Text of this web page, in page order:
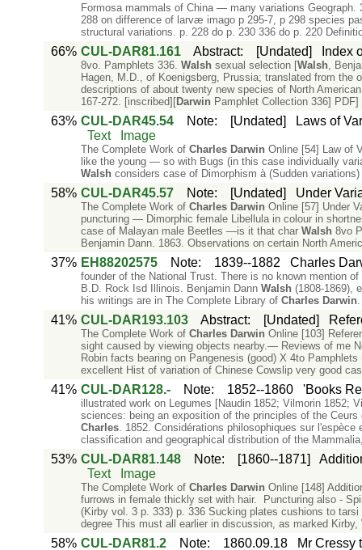
Formosa mammals of China — many variations
288 on difference of larvæ imago p 295-7, p 298 species
structural variations. p. 228 do p. 230 336 do p. 220
66% CUL-DAR81.161 Abstract: [Undated] Index
8vo. Pamphlets 336. Walsh sexual selection [Walsh,
Hagen, M.D., of Koenigsberg, Prussia; translated from the
descriptions of about twenty new species of North
167-272. [inscribed][Darwin Pamphlet Collection 336]
63% CUL-DAR45.54 Note: [Undated]
Laws of
Text
Image
The Complete Work of Charles Darwin Online [54] Law of
like the young — so with Bugs (in this case individually
Walsh considers case of Dimorphism à (Sudden variations)
58% CUL-DAR45.57 Note: [Undated] Under
The Complete Work of Charles Darwin Online [57] Under
puncturing — Dimorphic female Libellula in colour in
case of Malayan male Beetles —is it that char Walsh 8vo
Benjamin Dann. 1863. Observations on certain North
37% EH88202575 Note: 1839--1882 Charles
founder of the National Trust. There is no known mention
B.D. Rock Isd Illinois. Benjamin Dann Walsh (1808-1869),
his writings are in The Complete Library of Charles Darwin
41% CUL-DAR193.103 Abstract: [Undated]
The Complete Work of Charles Darwin Online [103]
sight caused by viewing objects nearby.— Reviews of me
Robin facts bearing on Pangenesis (good) X 4to
excellent Hist of variation of Chinese Cowslip very good
41% CUL-DAR128.- Note: 1852--1860 'Books
illustrated work on Legumes [Naudin 1852; Vilmorin 1852;
sciences: being an exposition of the principles of the
Charles. 1852. Considérations philosophiques sur
classification and geographical distribution of the
53% CUL-DAR81.148 Note: [1860--1871]
Text
Image
The Complete Work of Charles Darwin Online [148]
furrows in female thickly set with hair. Puncturing also -
(Kirby vol. 3 p. 333) p. 336 Sucking plates cushions to
degree This must all earlier in discussion, as marked Kirby,
58% CUL-DAR81.2 Note: 1860.09.18
Mr Cressy